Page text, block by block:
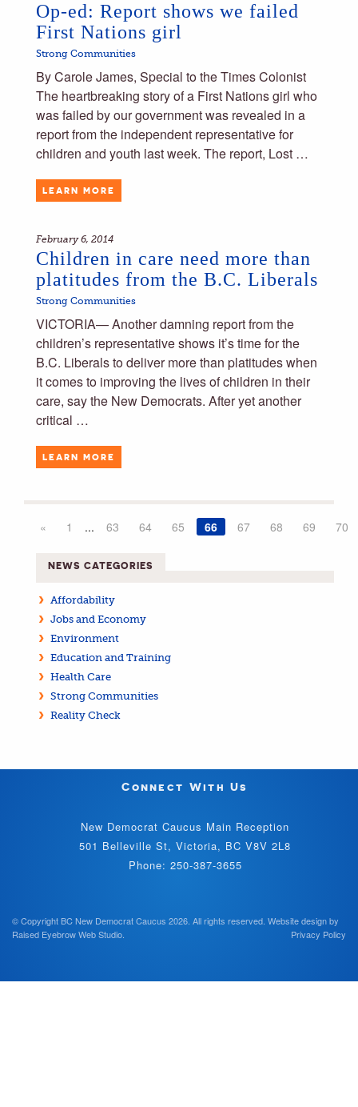
Op-ed: Report shows we failed
First Nations girl
Strong Communities
By Carole James, Special to the Times Colonist
The heartbreaking story of a First Nations girl who
was failed by our government was revealed in a
report from the independent representative for
children and youth last week. The report, Lost …
LEARN MORE
February 6, 2014
Children in care need more than
platitudes from the B.C. Liberals
Strong Communities
VICTORIA— Another damning report from the
children’s representative shows it’s time for the
B.C. Liberals to deliver more than platitudes when
it comes to improving the lives of children in their
care, say the New Democrats. After yet another
critical …
LEARN MORE
« 1 ... 63 64 65 66 67 68 69 70
NEWS CATEGORIES
Affordability
Jobs and Economy
Environment
Education and Training
Health Care
Strong Communities
Reality Check
Connect With Us
New Democrat Caucus Main Reception
501 Belleville St, Victoria, BC V8V 2L8
Phone: 250-387-3655
© Copyright BC New Democrat Caucus 2026. All rights reserved. Website design by
Raised Eyebrow Web Studio
Privacy Policy